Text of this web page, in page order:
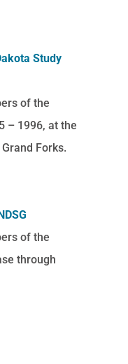
Study
of the
– 1996, at the
Forks.
of the
through